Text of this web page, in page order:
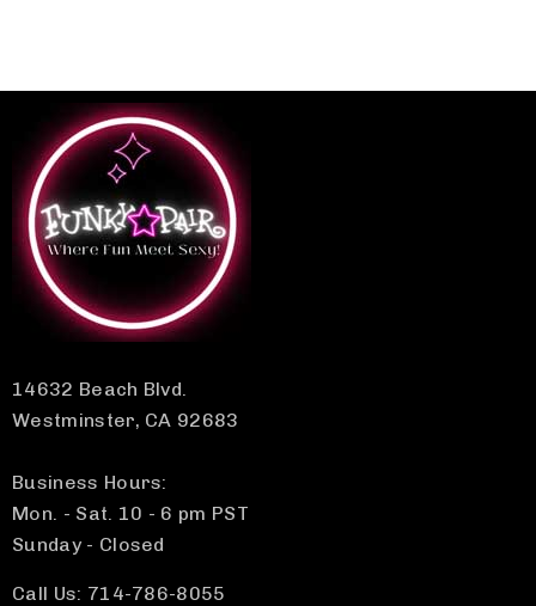
14632 Beach Blvd.
Westminster, CA 92683
Business Hours:
Mon. - Sat. 10 - 6 pm PST
Sunday - Closed
Call Us: 714-786-8055